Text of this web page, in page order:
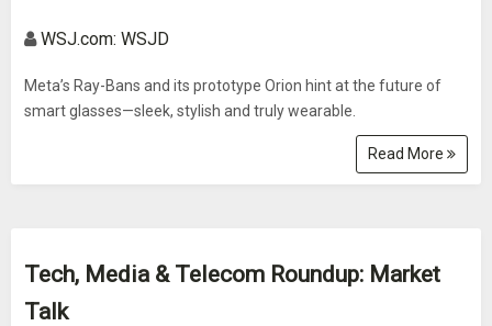
WSJ.com: WSJD
Meta’s Ray-Bans and its prototype Orion hint at the future of
smart glasses—sleek, stylish and truly wearable.
Read More
Tech, Media & Telecom Roundup: Market
Talk